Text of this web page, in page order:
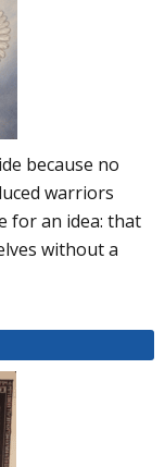
because no
warriors
for an idea: that
without a